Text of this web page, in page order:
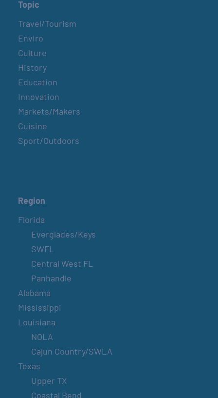
Topic
Travel/Tourism
Enviro
Culture
History
Education
Innovation
Markets/Makers
Cuisine
Sport/Outdoors
Region
Florida
Everglades/Keys
SWFL
Central West FL
Panhandle
Alabama
Mississippi
Louisiana
NOLA
Cajun Country/SWLA
Texas
Upper TX
Coastal Bend